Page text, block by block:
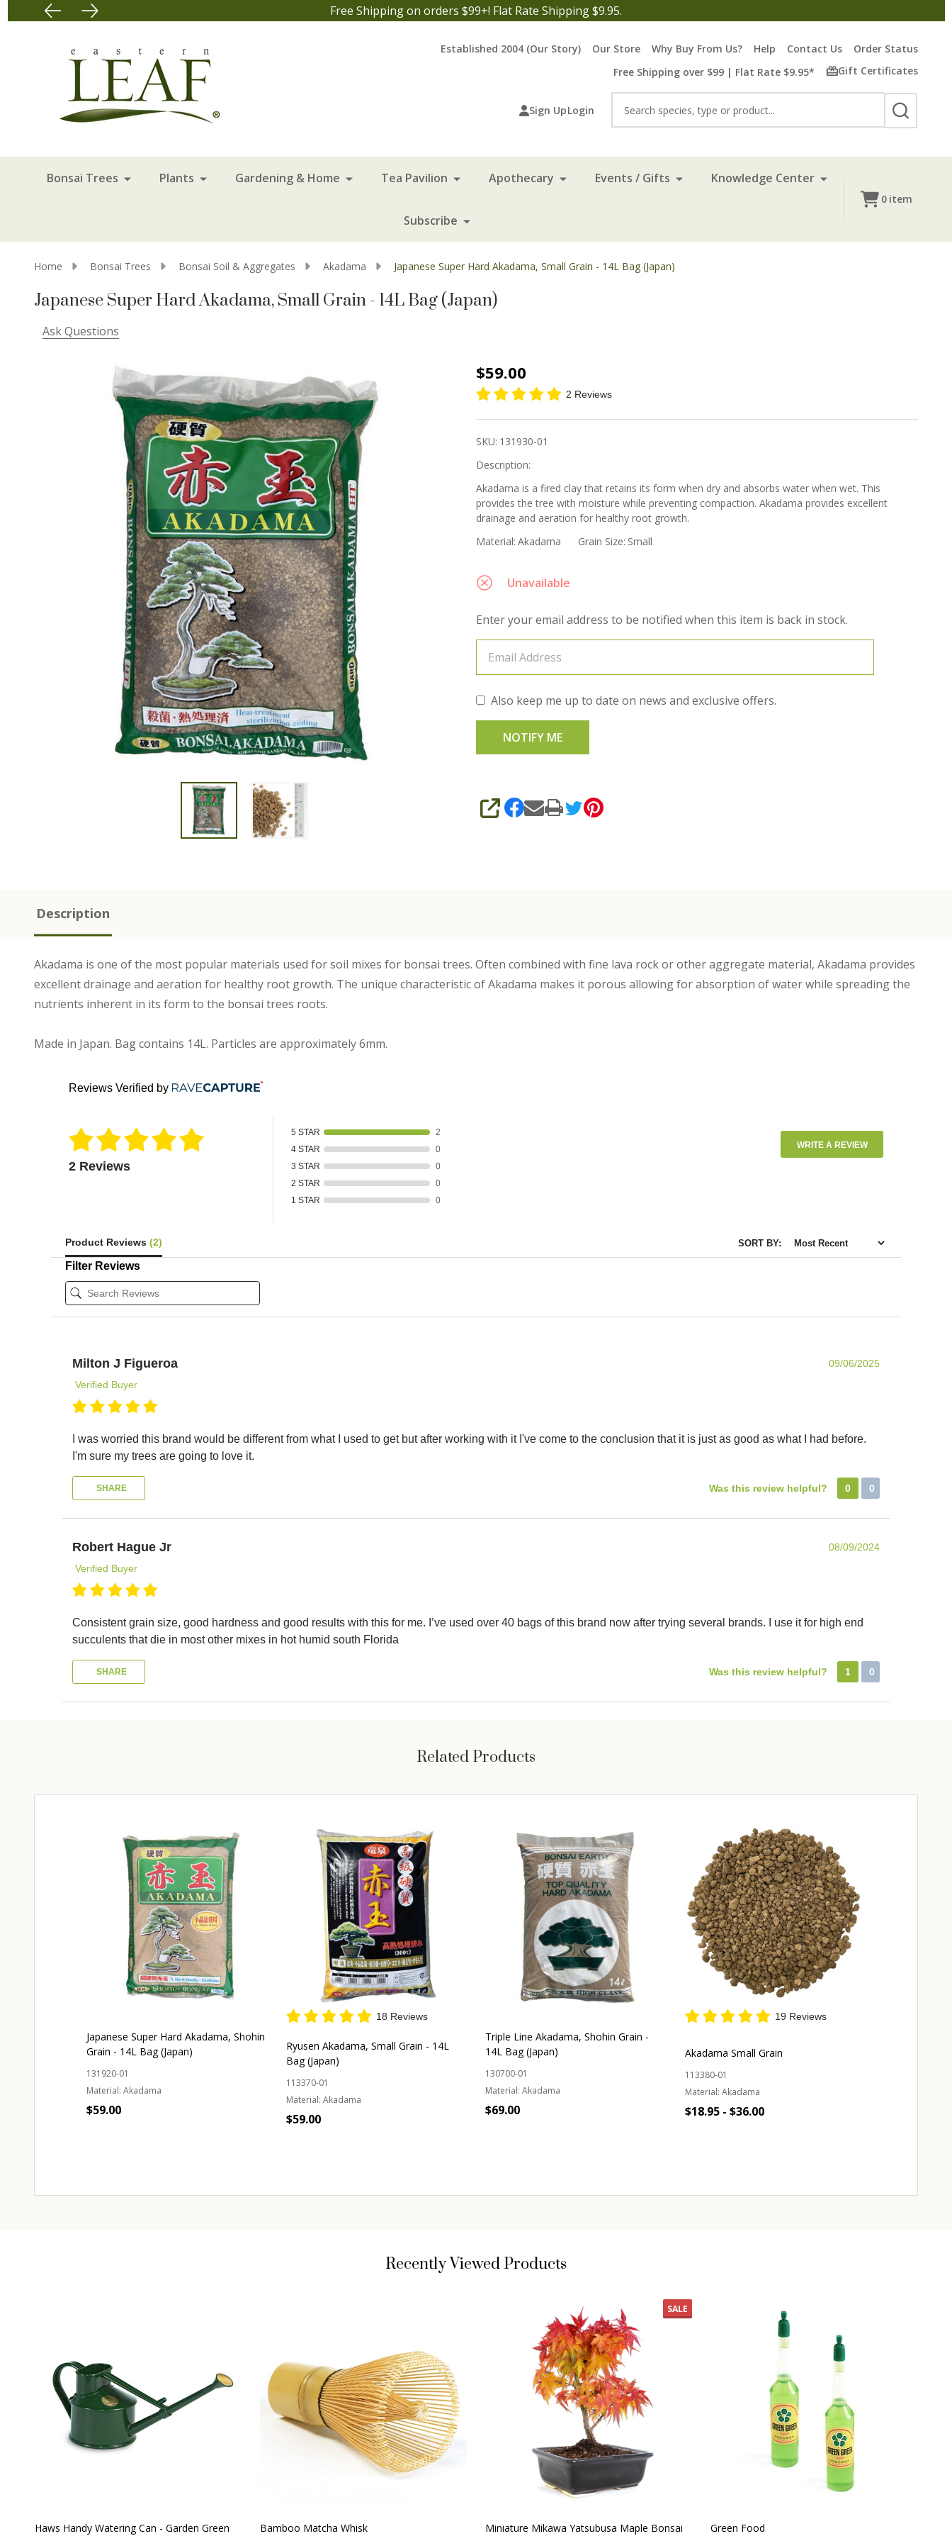
Free Shipping on orders $99+! Flat Rate Shipping $9.95.
Established 2004 (Our Story) Our Store Why Buy From Us? Help Contact Us
Order Status
Free Shipping over $99 | Flat Rate $9.95*
Gift Certificates
Sign UpLogin
SEARCH
Bonsai Trees Plants Gardening & Home Tea Pavilion Apothecary Events / Gifts Knowledge Center
Subscribe
0 item
Home Bonsai Trees Bonsai Soil & Aggregates Akadama Japanese Super Hard Akadama, Small Grain - 14L Bag (Japan)
Japanese Super Hard Akadama, Small Grain - 14L Bag (Japan)
Ask Questions
Japanese
Super
Akadama,
Grain -
14L Bag
(Japan)
$59.00
2 Reviews
SKU: 131930-01
Description:
Akadama is a fired clay that retains its form when dry and absorbs water when wet. This
provides the tree with moisture while preventing compaction. Akadama provides excellent
drainage and aeration for healthy root growth.
Material: Akadama Grain Size: Small
Unavailable
Enter your email address to be notified when this item is back in stock.
Also keep me up to date on news and exclusive offers.
SHARE
Description
Akadama is one of the most popular materials used for soil mixes for bonsai trees. Often combined with fine lava rock or other aggregate material, Akadama provides
excellent drainage and aeration for healthy root growth. The unique characteristic of Akadama makes it porous allowing for absorption of water while spreading the
nutrients inherent in its form to the bonsai trees roots.
Made in Japan. Bag contains 14L. Particles are approximately 6mm.
Reviews Verified by
2 Reviews
5 STAR
2
4 STAR
0
3 STAR
0
2 STAR
0
1 STAR
0
WRITE A REVIEW
Product Reviews (2) SORT BY:
Filter Reviews
Milton J Figueroa
09/06/2025
Verified Buyer
I was worried this brand would be different from what I used to get but after working with it I've come to the conclusion that it is just as good as what I had before.
I'm sure my trees are going to love it.
SHARE Was this review helpful? 0 0
Robert Hague Jr
08/09/2024
Verified Buyer
Consistent grain size, good hardness and good results with this for me. I’ve used over 40 bags of this brand now after trying several brands. I use it for high end
succulents that die in most other mixes in hot humid south Florida
SHARE Was this review helpful? 1 0
Related Products
Japanese Super Hard Akadama, Shohin
Grain - 14L Bag (Japan)
131920-01
Material: Akadama
$59.00
18 Reviews
Ryusen Akadama, Small Grain - 14L
Bag (Japan)
113370-01
Material: Akadama
$59.00
Triple Line Akadama, Shohin Grain -
14L Bag (Japan)
130700-01
Material: Akadama
$69.00
19 Reviews
Akadama Small Grain
113380-01
Material: Akadama
$18.95 - $36.00
Recently Viewed Products
Haws Handy Watering Can - Garden Green Bamboo Matcha Whisk
SALE
Miniature Mikawa Yatsubusa Maple Bonsai Green Food